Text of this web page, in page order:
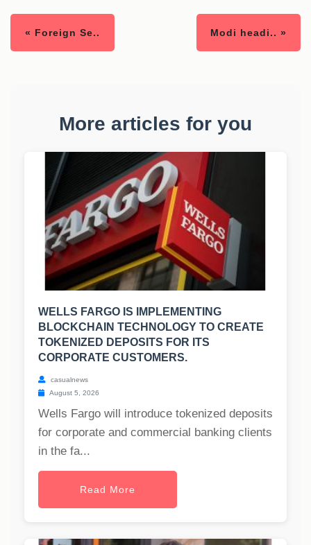
« Foreign Se.. Modi headi.. »
More articles for you
WELLS FARGO IS IMPLEMENTING
BLOCKCHAIN TECHNOLOGY TO CREATE
TOKENIZED DEPOSITS FOR ITS
CORPORATE CUSTOMERS.
casualnews
August 5, 2026
Wells Fargo will introduce tokenized deposits
for corporate and commercial banking clients
in the fa...
Read More